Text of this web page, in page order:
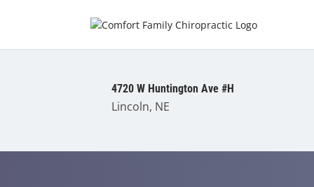
4720 W Huntington Ave #H
Lincoln, NE